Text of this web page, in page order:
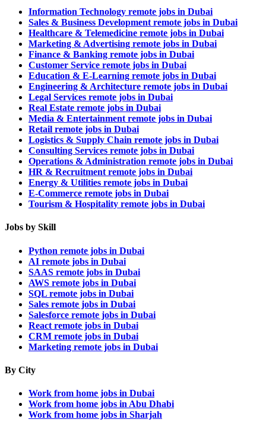
Information Technology remote jobs in Dubai
Sales & Business Development remote jobs in Dubai
Healthcare & Telemedicine remote jobs in Dubai
Marketing & Advertising remote jobs in Dubai
Finance & Banking remote jobs in Dubai
Customer Service remote jobs in Dubai
Education & E-Learning remote jobs in Dubai
Engineering & Architecture remote jobs in Dubai
Legal Services remote jobs in Dubai
Real Estate remote jobs in Dubai
Media & Entertainment remote jobs in Dubai
Retail remote jobs in Dubai
Logistics & Supply Chain remote jobs in Dubai
Consulting Services remote jobs in Dubai
Operations & Administration remote jobs in Dubai
HR & Recruitment remote jobs in Dubai
Energy & Utilities remote jobs in Dubai
E-Commerce remote jobs in Dubai
Tourism & Hospitality remote jobs in Dubai
Jobs by Skill
Python remote jobs in Dubai
AI remote jobs in Dubai
SAAS remote jobs in Dubai
AWS remote jobs in Dubai
SQL remote jobs in Dubai
Sales remote jobs in Dubai
Salesforce remote jobs in Dubai
React remote jobs in Dubai
CRM remote jobs in Dubai
Marketing remote jobs in Dubai
By City
Work from home jobs in Dubai
Work from home jobs in Abu Dhabi
Work from home jobs in Sharjah